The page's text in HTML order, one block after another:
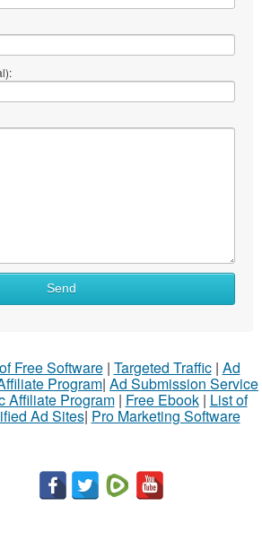
Send
Free Software| Targeted Traffic| Ad
Program| Ad Submission Service
Affiliate Program| Free Ebook| List of
Ad Sites| Pro Marketing Software